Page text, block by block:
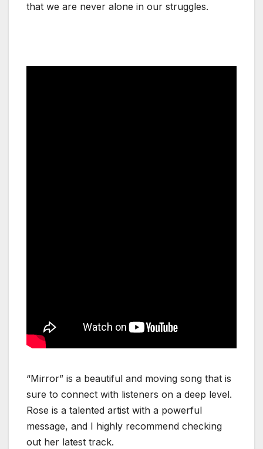
that we are never alone in our struggles.
“Mirror” is a beautiful and moving song that is
sure to connect with listeners on a deep level.
Rose is a talented artist with a powerful
message, and I highly recommend checking
out her latest track.